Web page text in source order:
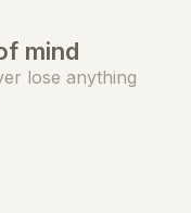
mind
lose anything